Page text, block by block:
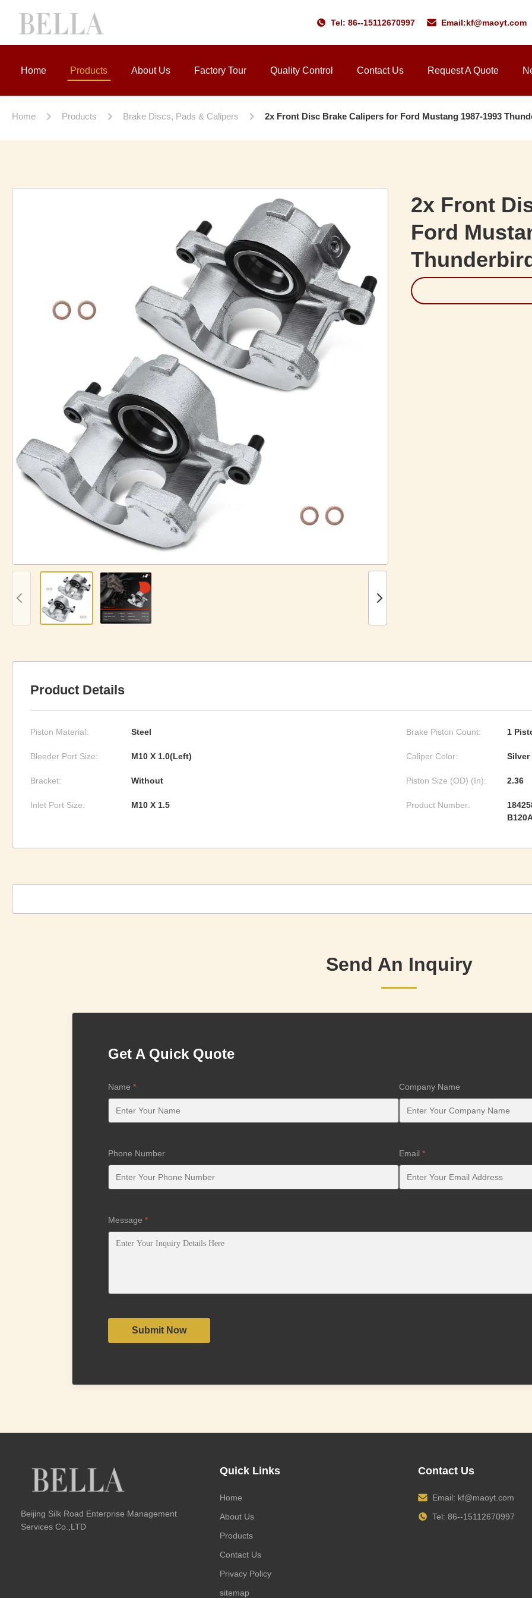
Tel: 86--15112670997 Email:kf@maoyt.com
Home Products About Us Factory Tour Quality Control Contact Us Request A Quote
Home Products Brake Discs, Pads & Calipers 2x Front Disc Brake Calipers for Ford Mustang 1987-1993
2x Front
Ford
Product Details
Piston Material: Steel Brake Piston Count: 1
Bleeder Port Size: M10 X 1.0(Left) Caliper Color: Silver
Bracket: Without Piston Size (OD) (In): 2.36
Inlet Port Size: M10 X 1.5 Product Number:
Send An Inquiry
Get A Quick Quote
Name * Company Name
Phone Number Email *
Message *
Submit Now
Beijing Silk Road Enterprise Management
Services Co.,LTD
Quick Links
Home
About Us
Products
Contact Us
Privacy Policy
sitemap
Contact Us
Email: kf@maoyt.com
Tel: 86--15112670997